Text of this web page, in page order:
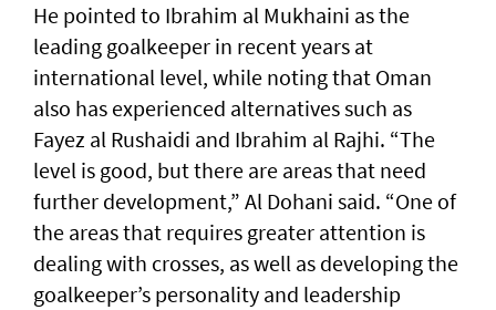
He pointed to Ibrahim al Mukhaini as the
leading goalkeeper in recent years at
international level, while noting that Oman
also has experienced alternatives such as
Fayez al Rushaidi and Ibrahim al Rajhi. “The
level is good, but there are areas that need
further development,” Al Dohani said. “One of
the areas that requires greater attention is
dealing with crosses, as well as developing the
goalkeeper’s personality and leadership